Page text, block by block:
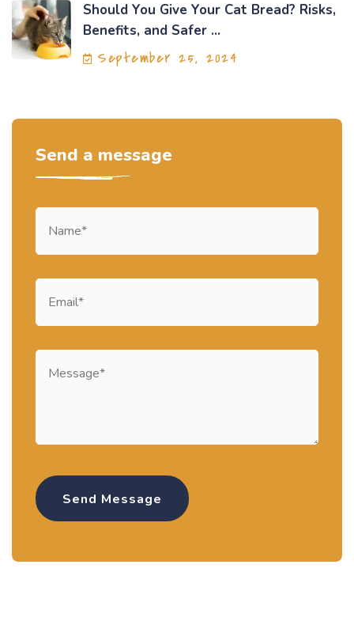
Should You Give Your Cat Bread? Risks,
Benefits, and Safer ...
September 25, 2024
Send a message